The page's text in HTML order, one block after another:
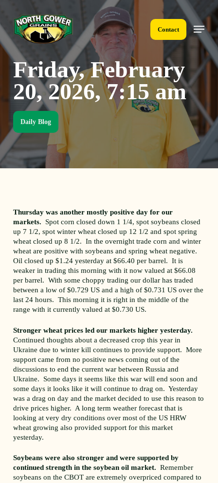
main
content
Contact
Menu
Friday, February
20, 2026, 7:15 am
Daily Blog
Thursday was another mostly positive day for our
markets. Spot corn closed down 1 1/4, spot soybeans closed
up 7 1/2, spot winter wheat closed up 12 1/2 and spot spring
wheat closed up 8 1/2. In the overnight trade corn and winter
wheat are positive with soybeans and spring wheat negative.
Oil closed up $1.24 yesterday at $66.40 per barrel. It is
weaker in trading this morning with it now valued at $66.08
per barrel. With some choppy trading our dollar has traded
between a low of $0.729 US and a high of $0.731 US over the
last 24 hours. This morning it is right in the middle of the
range with it currently valued at $0.730 US.
Stronger wheat prices led our markets higher yesterday.
Continued thoughts about a decreased crop this year in
Ukraine due to winter kill continues to provide support. More
support came from no positive news coming out of the
discussions to end the current war between Russia and
Ukraine. Some days it seems like this war will end soon and
some days it looks like it will continue to drag on. Yesterday
was a drag on day and the market decided to use this reason to
drive prices higher. A long term weather forecast that is
looking at very dry conditions over most of the US HRW
wheat growing also provided support for this market
yesterday.
Soybeans were also stronger and were supported by
continued strength in the soybean oil market. Remember
soybeans on the CBOT are extremely overpriced compared to